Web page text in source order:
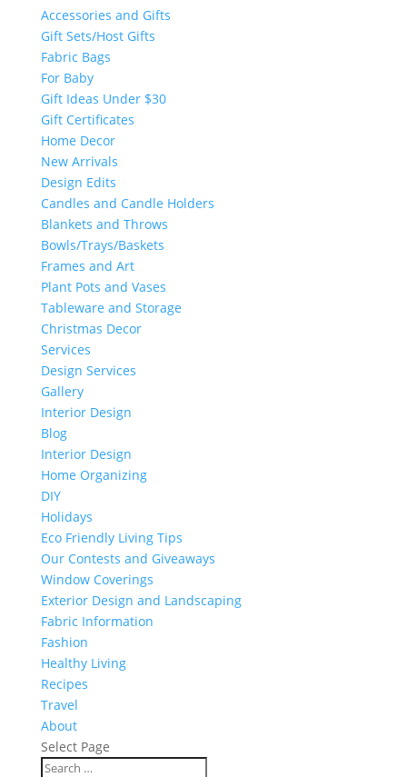
Accessories and Gifts
Gift Sets/Host Gifts
Fabric Bags
For Baby
Gift Ideas Under $30
Gift Certificates
Home Decor
New Arrivals
Design Edits
Candles and Candle Holders
Blankets and Throws
Bowls/Trays/Baskets
Frames and Art
Plant Pots and Vases
Tableware and Storage
Christmas Decor
Services
Design Services
Gallery
Interior Design
Blog
Interior Design
Home Organizing
DIY
Holidays
Eco Friendly Living Tips
Our Contests and Giveaways
Window Coverings
Exterior Design and Landscaping
Fabric Information
Fashion
Healthy Living
Recipes
Travel
About
Select Page